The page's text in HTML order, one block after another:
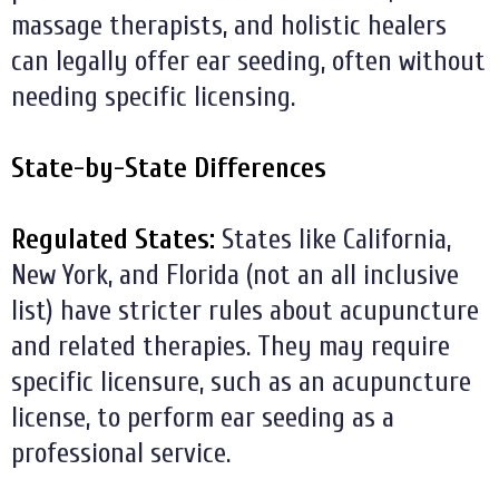
massage therapists, and holistic healers
can legally offer ear seeding, often without
needing specific licensing.
State-by-State Differences
Regulated States: States like California,
New York, and Florida (not an all inclusive
list) have stricter rules about acupuncture
and related therapies. They may require
specific licensure, such as an acupuncture
license, to perform ear seeding as a
professional service.